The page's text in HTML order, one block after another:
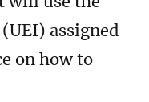
assigned
on how to